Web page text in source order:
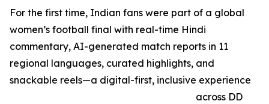
For the first time, Indian fans were part of a global
women’s football final with real-time Hindi
commentary, AI-generated match reports in 11
regional languages, curated highlights, and
snackable reels—a digital-first, inclusive experience
across DD